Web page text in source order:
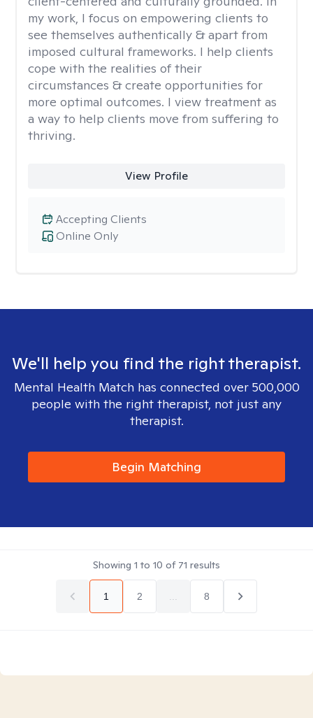
my work, I focus on empowering clients to
see themselves authentically & apart from
imposed cultural frameworks. I help clients
cope with the realities of their
circumstances & create opportunities for
more optimal outcomes. I view treatment as
a way to help clients move from suffering to
thriving.
View Profile
Online Only
Accepting Clients
We'll help you find the right therapist.
Mental Health Match has connected over 500,000
people with the right therapist, not just any
therapist.
Begin Matching
Showing 1 to 10 of 71 results
1 2 8